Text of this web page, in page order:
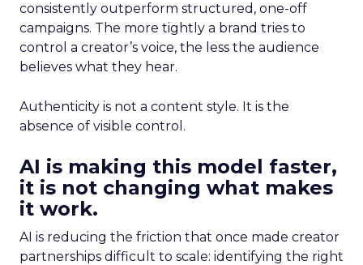
consistently outperform structured, one-off
campaigns. The more tightly a brand tries to
control a creator’s voice, the less the audience
believes what they hear.
Authenticity is not a content style. It is the
absence of visible control.
AI is making this model faster,
it is not changing what makes
it work.
AI is reducing the friction that once made creator
partnerships difficult to scale: identifying the right